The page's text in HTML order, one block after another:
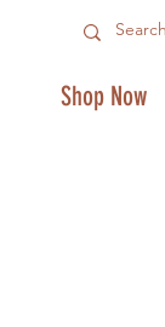
Shop Now